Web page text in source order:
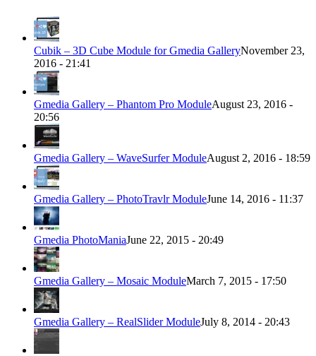
Cubik – 3D Cube Module for Gmedia GalleryNovember 23,
2016 - 21:41
Gmedia Gallery – Phantom Pro ModuleAugust 23, 2016 -
20:56
Gmedia Gallery – WaveSurfer ModuleAugust 2, 2016 - 18:59
Gmedia Gallery – PhotoTravlr ModuleJune 14, 2016 - 11:37
Gmedia PhotoManiaJune 22, 2015 - 20:49
Gmedia Gallery – Mosaic ModuleMarch 7, 2015 - 17:50
Gmedia Gallery – RealSlider ModuleJuly 8, 2014 - 20:43